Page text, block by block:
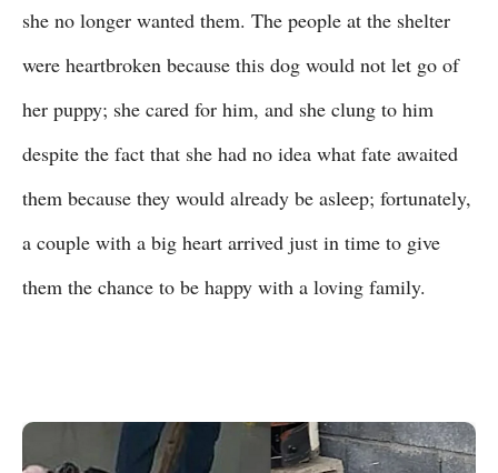
she no longer wanted them. The people at the shelter
were heartbroken because this dog would not let go of
her puppy; she cared for him, and she clung to him
despite the fact that she had no idea what fate awaited
them because they would already be asleep; fortunately,
a couple with a big heart arrived just in time to give
them the chance to be happy with a loving family.